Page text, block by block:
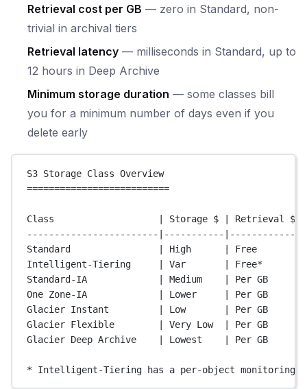
Retrieval cost per GB — zero in Standard, non-
trivial in archival tiers
Retrieval latency — milliseconds in Standard, up to
12 hours in Deep Archive
Minimum storage duration — some classes bill
you for a minimum number of days even if you
delete early
S3 Storage Class Overview
==========================
Class                   | Storage $ | Retrieval $ |
------------------------|-----------|-------------
Standard                | High      | Free        |
Intelligent-Tiering     | Var       | Free*       |
Standard-IA             | Medium    | Per GB
One Zone-IA             | Lower     | Per GB
Glacier Instant         | Low       | Per GB
Glacier Flexible        | Very Low  | Per GB
Glacier Deep Archive    | Lowest    | Per GB
* Intelligent-Tiering has a per-object